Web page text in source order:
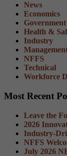
News
Economics
Health &
Industry
NFFS
Technical
Workforce
Most Recent
Leave the
2026
Industry-
NFFS
July 2026